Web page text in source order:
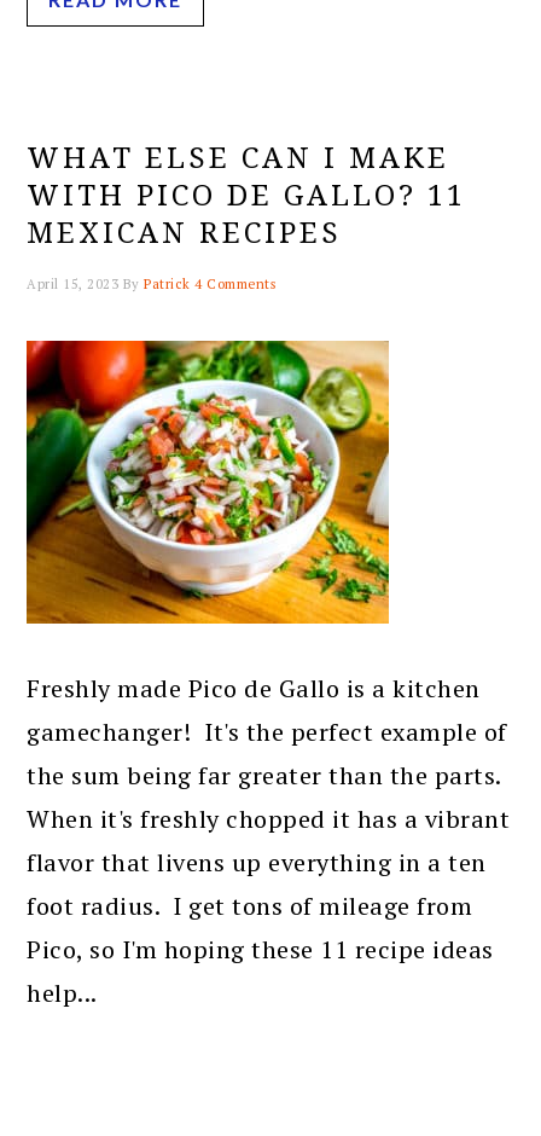
WHAT ELSE CAN I MAKE
WITH PICO DE GALLO? 11
MEXICAN RECIPES
April 15, 2023 ByPatrick 4 Comments
Freshly made Pico de Gallo is a kitchen
gamechanger! It's the perfect example of
the sum being far greater than the parts.
When it's freshly chopped it has a vibrant
flavor that livens up everything in a ten
foot radius. I get tons of mileage from
Pico, so I'm hoping these 11 recipe ideas
help...